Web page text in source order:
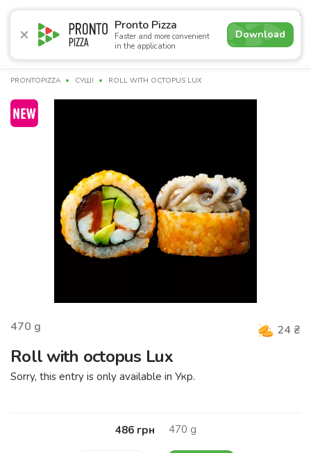
Pronto Pizza
Faster and more convenient
in the application
Download
4.9
Promotions Pizza Суші Lunches Burgers
PRONTOPIZZA СУШІ ROLL WITH OCTOPUS LUX
470 g 24 ₴
Roll with octopus Lux
Sorry, this entry is only available in Укр.
486грн 470 g